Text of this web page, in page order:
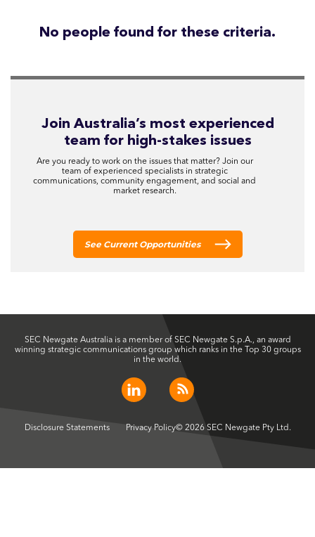
No people found for these criteria.
Join Australia’s most experienced
team for high-stakes issues
Are you ready to work on the issues that matter? Join our
team of experienced specialists in strategic
communications, community engagement, and social and
market research.
See Current Opportunities
SEC Newgate Australia is a member of SEC Newgate S.p.A., an award
winning strategic communications group which ranks in the Top 30 groups
in the world.
Disclosure Statements Privacy Policy© 2026 SEC Newgate Pty Ltd.